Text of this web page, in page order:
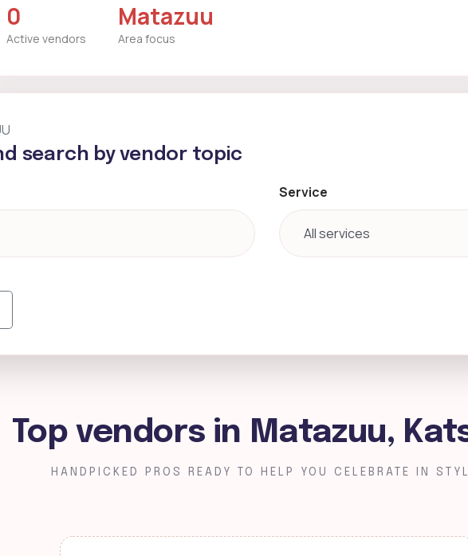
0
Active vendors
Matazuu
Area focus
search by vendor topic
Service
Top vendors in Matazuu,
HANDPICKED PROS READY TO HELP YOU CELEBRATE IN